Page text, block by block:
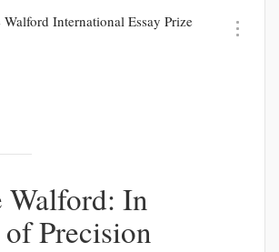
Walford International Essay Prize
Walford: In
Precision